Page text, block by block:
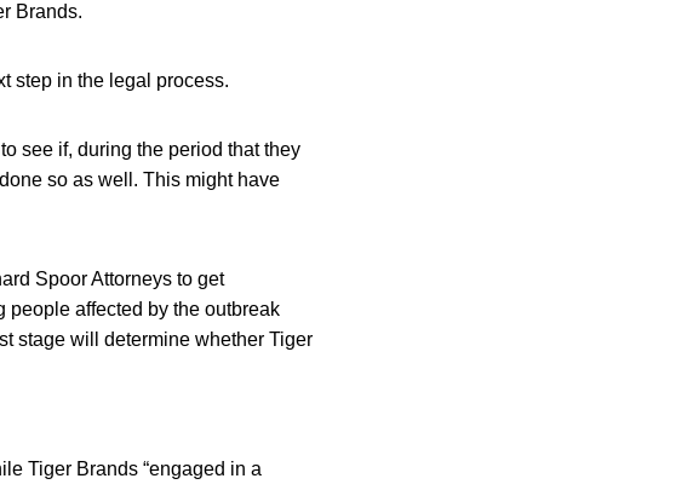
Brands.
step in the legal process.
see if, during the period that they
so as well. This might have
Spoor Attorneys to get
people affected by the outbreak
stage will determine whether Tiger
Tiger Brands “engaged in a